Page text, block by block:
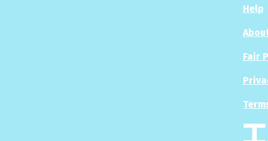
Help
Fair